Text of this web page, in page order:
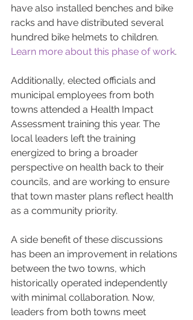
have also installed benches and bike
racks and have distributed several
hundred bike helmets to children.
Learn more about this phase of work.
Additionally, elected officials and
municipal employees from both
towns attended a Health Impact
Assessment training this year. The
local leaders left the training
energized to bring a broader
perspective on health back to their
councils, and are working to ensure
that town master plans reflect health
as a community priority.
A side benefit of these discussions
has been an improvement in relations
between the two towns, which
historically operated independently
with minimal collaboration. Now,
leaders from both towns meet